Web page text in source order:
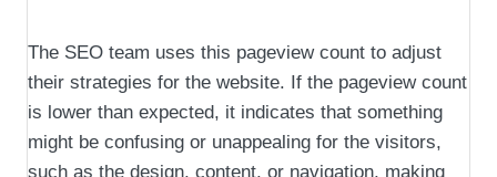
The SEO team uses this pageview count to adjust
their strategies for the website. If the pageview count
is lower than expected, it indicates that something
might be confusing or unappealing for the visitors,
such as the design, content, or navigation, making